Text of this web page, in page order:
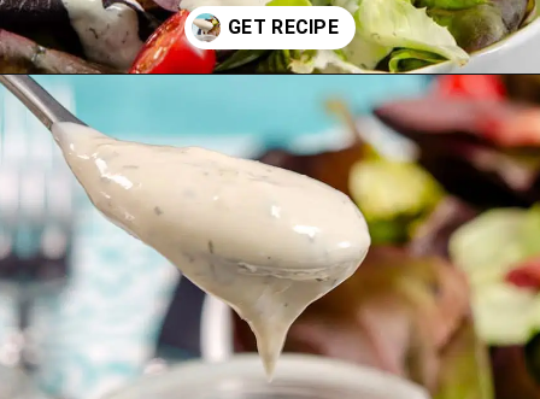
Opening https://www.idratherbeachef.com/keto-ranch-dressing/?utm_source=discover&utm_medium=organic&utm_campaign=web_story